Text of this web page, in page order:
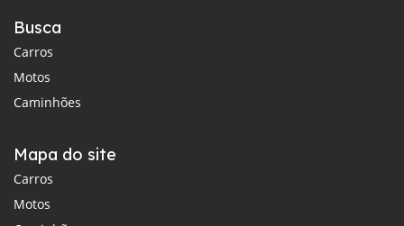
Busca
Carros
Motos
Caminhões
Mapa do site
Carros
Motos